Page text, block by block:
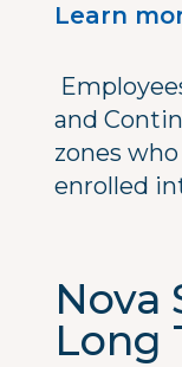
Learn
and
zones
enrolled
Nova
Long